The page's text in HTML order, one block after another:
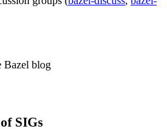
Bazel blog
SIGs